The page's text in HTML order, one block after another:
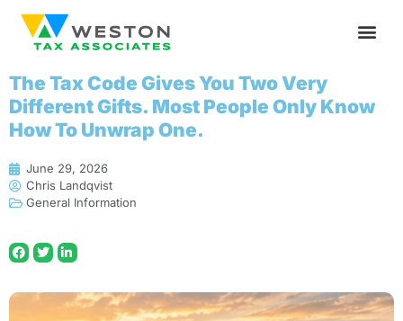
The Tax Code Gives You Two Very
Different Gifts. Most People Only Know
How To Unwrap One.
June 29, 2026
Chris Landqvist
General Information